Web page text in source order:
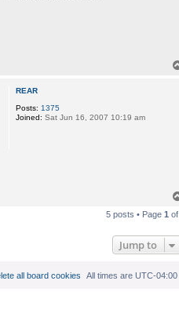
REAR
Posts: 1375
Joined: Sat Jun 16, 2007 10:19 am
5 posts • Page 1 of
Jump to
All times are UTC-04:00
all board cookies